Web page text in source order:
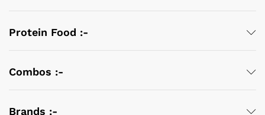
Protein Food :-
Combos :-
Brands :-